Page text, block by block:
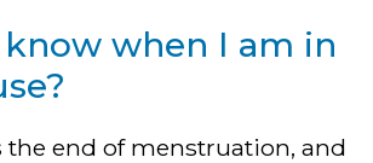
when I am in
the end of menstruation, and